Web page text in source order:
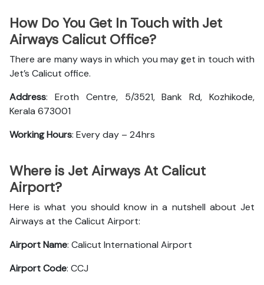
How Do You Get In Touch with Jet
Airways Calicut Office?
There are many ways in which you may get in touch with
Jet’s Calicut office.
Address: Eroth Centre, 5/3521, Bank Rd, Kozhikode,
Kerala 673001
Working Hours: Every day – 24hrs
Where is Jet Airways At Calicut
Airport?
Here is what you should know in a nutshell about Jet
Airways at the Calicut Airport:
Airport Name: Calicut International Airport
Airport Code: CCJ